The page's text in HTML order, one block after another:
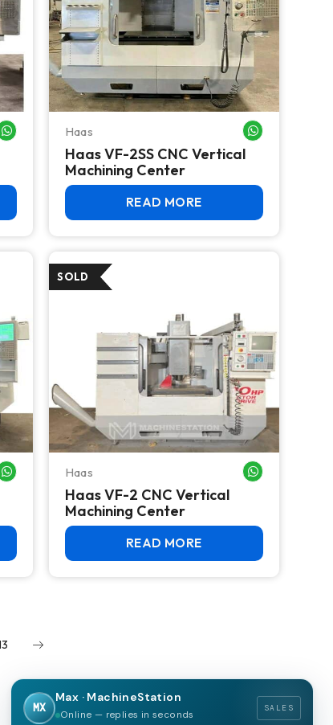
WHATSAPP ME
Haas
Haas VF-2SS CNC Vertical
Machining Center
READ MORE
WHATSAPP ME
Haas
Haas VF-2 CNC Vertical
Machining Center
READ MORE
MX
Max · MachineStation
Online — replies in seconds
SALES